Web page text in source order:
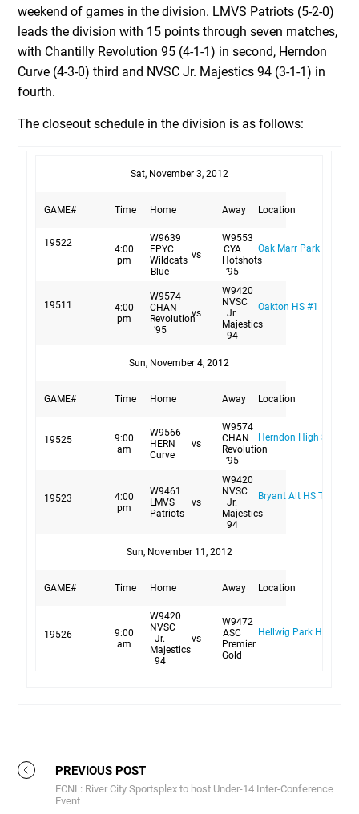
weekend of games in the division. LMVS Patriots (5-2-0)
leads the division with 15 points through seven matches,
with Chantilly Revolution 95 (4-1-1) in second, Herndon
Curve (4-3-0) third and NVSC Jr. Majestics 94 (3-1-1) in
fourth.
The closeout schedule in the division is as follows:
Sat, November 3, 2012
GAME# Time Home Away Location
19522
4:00
pm
W9639
FPYC
Wildcats
Blue
vs
W9553
CYA
Hotshots
’95
Oak Marr Park Field #1
19511
4:00
pm
W9574
CHAN
Revolution
’95
vs
W9420
NVSC
Jr.
Majestics
94
Oakton HS #1
Sun, November 4, 2012
GAME# Time Home Away Location
19525
9:00
am
W9566
HERN
Curve
vs
W9574
CHAN
Revolution
’95
Herndon High School
19523
4:00
pm
W9461
LMVS
Patriots
vs
W9420
NVSC
Jr.
Majestics
94
Bryant Alt HS Turf
Sun, November 11, 2012
GAME# Time Home Away Location
19526
9:00
am
W9420
NVSC
Jr.
Majestics
94
vs
W9472
ASC
Premier
Gold
Hellwig Park Hellwig
PREVIOUS POST
ECNL: River City Sportsplex to host Under-14 Inter-Conference
Event